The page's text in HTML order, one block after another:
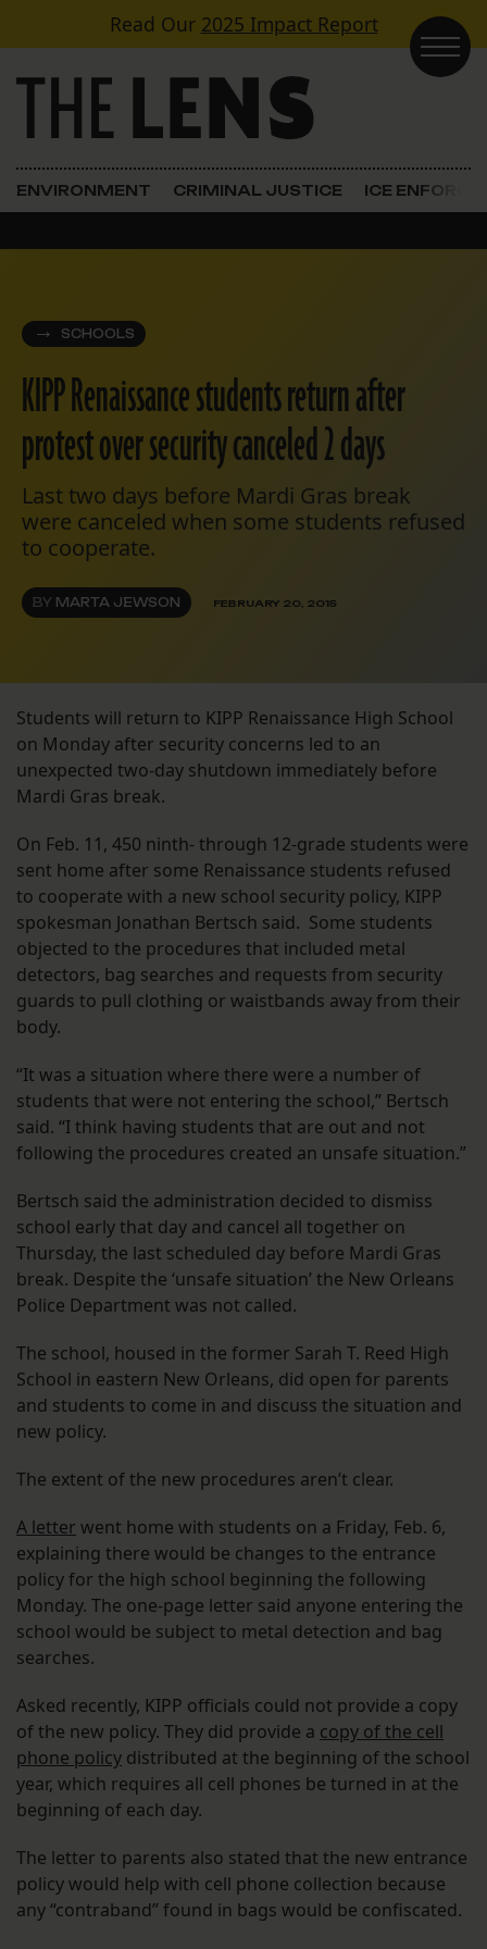
Skip to contentRead Our 2025 Impact Report
Main Navigation
ENVIRONMENT CRIMINAL JUSTICE ICE
SCHOOLS
KIPP Renaissance students return after
protest over security canceled 2 days
Last two days before Mardi Gras break
were canceled when some students refused
to cooperate.
BY MARTA JEWSON FEBRUARY 20, 2015
Students will return to KIPP Renaissance High School
on Monday after security concerns led to an
unexpected two-day shutdown immediately before
Mardi Gras break.
On Feb. 11, 450 ninth- through 12-grade students were
sent home after some Renaissance students refused
to cooperate with a new school security policy, KIPP
spokesman Jonathan Bertsch said. Some students
objected to the procedures that included metal
detectors, bag searches and requests from security
guards to pull clothing or waistbands away from their
body.
“It was a situation where there were a number of
students that were not entering the school,” Bertsch
said. “I think having students that are out and not
following the procedures created an unsafe situation.”
Bertsch said the administration decided to dismiss
school early that day and cancel all together on
Thursday, the last scheduled day before Mardi Gras
break. Despite the ‘unsafe situation’ the New Orleans
Police Department was not called.
The school, housed in the former Sarah T. Reed High
School in eastern New Orleans, did open for parents
and students to come in and discuss the situation and
new policy.
The extent of the new procedures aren’t clear.
A letter went home with students on a Friday, Feb. 6,
explaining there would be changes to the entrance
policy for the high school beginning the following
Monday. The one-page letter said anyone entering the
school would be subject to metal detection and bag
searches.
Asked recently, KIPP officials could not provide a copy
of the new policy. They did provide a copy of the cell
phone policy distributed at the beginning of the school
year, which requires all cell phones be turned in at the
beginning of each day.
The letter to parents also stated that the new entrance
policy would help with cell phone collection because
any “contraband” found in bags would be confiscated.